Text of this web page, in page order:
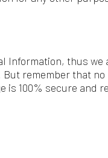
party link, you will be
control over, and
any third-party sites or
ACT